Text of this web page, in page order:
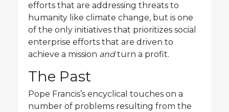
efforts that are addressing threats to
humanity like climate change, but is one
of the only initiatives that prioritizes social
enterprise efforts that are driven to
achieve a mission andturn a profit.
The Past
Pope Francis’s encyclical touches on a
number of problems resulting from the